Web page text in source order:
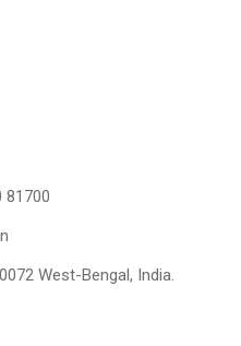
81700
West-Bengal, India.